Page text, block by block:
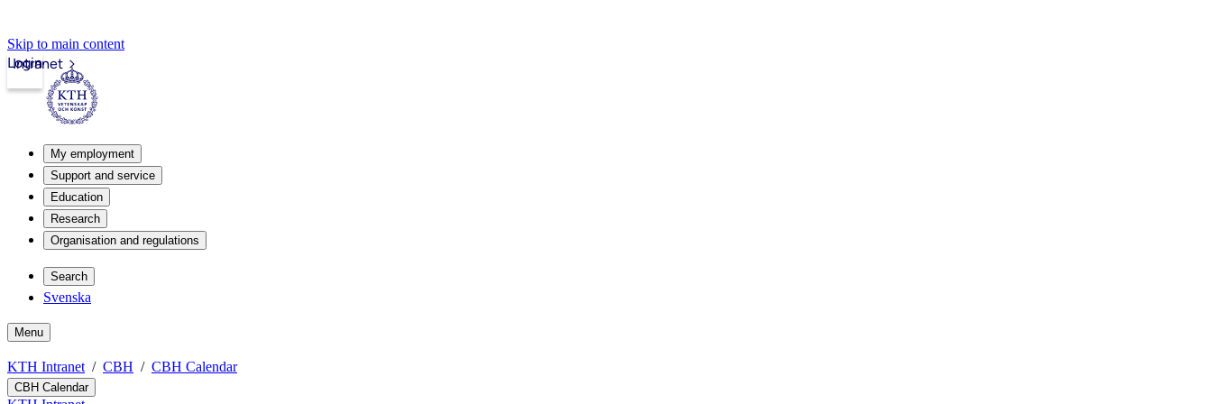
Skip to main content
Intranet
Login
My employment
Support and service
Education
Research
Organisation and regulations
Search
Svenska
Menu
KTH Intranet CBH CBH Calendar
CBH Calendar